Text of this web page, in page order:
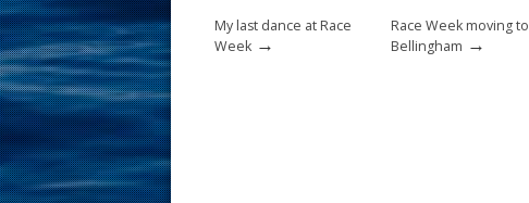
k
My last dance at Race
Week →
Race Week moving to
Bellingham →